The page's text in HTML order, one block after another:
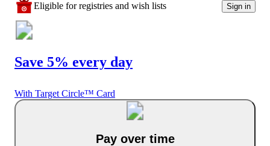
Eligible for registries and wish lists Sign in
Save 5% every day
With Target Circle™ Card
Pay over time